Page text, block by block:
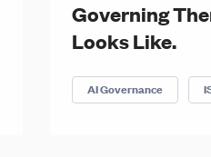
Governing
Looks Like.
AI Governance